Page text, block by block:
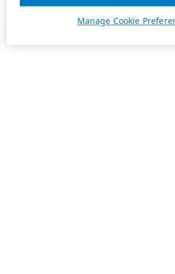
Manage Cookie